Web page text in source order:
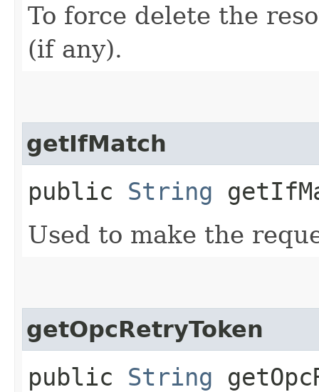
To force delete the
(if any).
getIfMatch
public String
Used to make the
getOpcRetryToken
public String